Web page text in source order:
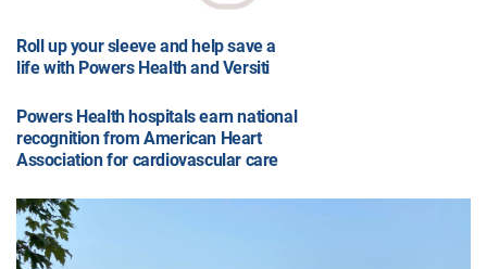
Roll up your sleeve and help save a
life with Powers Health and Versiti
Powers Health hospitals earn national
recognition from American Heart
Association for cardiovascular care